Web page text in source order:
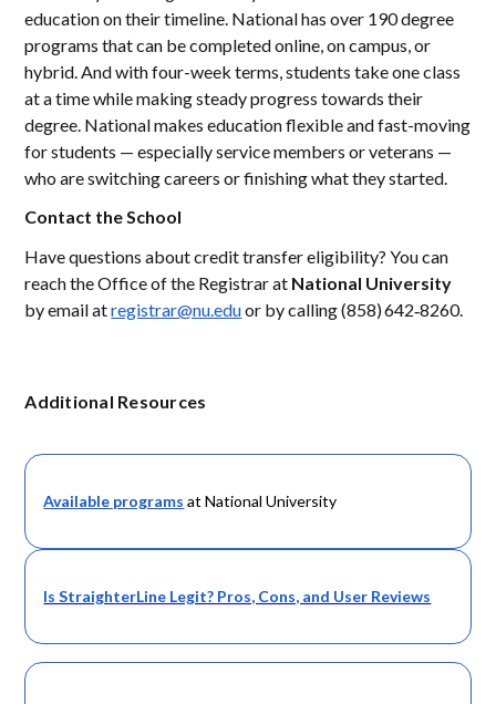
education on their timeline. National has over 190 degree
programs that can be completed online, on campus, or
hybrid. And with four-week terms, students take one class
at a time while making steady progress towards their
degree. National makes education flexible and fast-moving
for students — especially service members or veterans —
who are switching careers or finishing what they started.
Contact the School
Have questions about credit transfer eligibility? You can
reach the Office of the Registrar at National University
by email atregistrar@nu.eduor by calling (858) 642‑8260.
Additional Resources
Available programs at National University
Is StraighterLine Legit? Pros, Cons, and User Reviews